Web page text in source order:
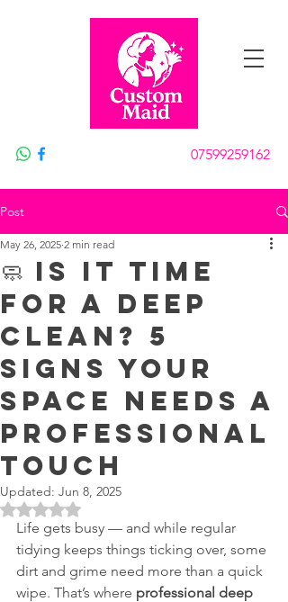
07599259162
Post
🧼 Is It Time
for a Deep
Clean? 5
Signs Your
Space Needs a
Professional
Touch
May 26, 2025 2 min read
Updated: Jun 8, 2025
Rated NaN out of 5 stars.
Life gets busy — and while regular
tidying keeps things ticking over, some
dirt and grime need more than a quick
wipe. That’s where professional deep